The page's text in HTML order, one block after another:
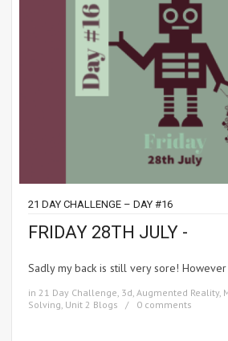
21 DAY CHALLENGE – DAY #16
FRIDAY 28TH JULY -
Sadly my back is still very sore!
in 21 Day Challenge 3d Augmented Reality,
Solving Unit 2 Blogs
0 comments